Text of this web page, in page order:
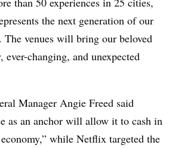
the next generation of our
venues will bring our beloved
changing, and unexpected
Manager Angie Freed said
as an anchor will allow it to cash in
while Netflix targeted the